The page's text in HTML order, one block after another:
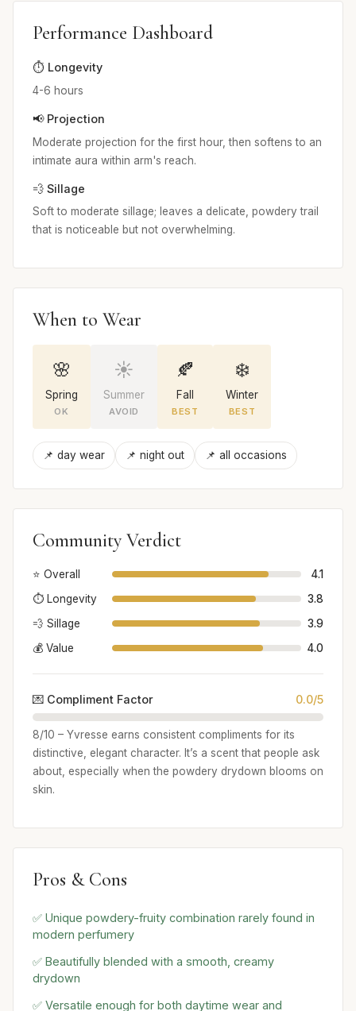
Performance Dashboard
⏱️ Longevity
4-6 hours
📢 Projection
Moderate projection for the first hour, then softens to an
intimate aura within arm's reach.
💨 Sillage
Soft to moderate sillage; leaves a delicate, powdery trail
that is noticeable but not overwhelming.
When to Wear
🌸
Spring
OK
☀️
Summer
AVOID
🍂
Fall
BEST
❄️
Winter
BEST
📌 day wear 📌 night out 📌 all occasions
Community Verdict
⭐ Overall
4.1
⏱️ Longevity
3.8
💨 Sillage
3.9
💰 Value
4.0
💌 Compliment Factor 0.0/5
8/10 – Yvresse earns consistent compliments for its
distinctive, elegant character. It’s a scent that people ask
about, especially when the powdery drydown blooms on
skin.
Pros & Cons
✅ Unique powdery-fruity combination rarely found in
modern perfumery
✅ Beautifully blended with a smooth, creamy
drydown
✅ Versatile enough for both daytime wear and